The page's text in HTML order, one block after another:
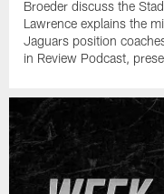
Broeder discuss the
Lawrence explains the
Jaguars position
in Review Podcast,